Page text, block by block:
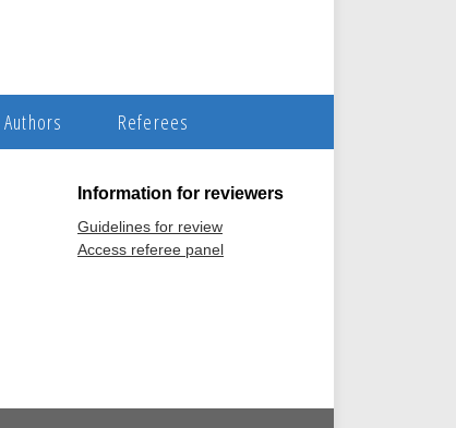
Authors Referees
Information for reviewers
Guidelines for review
Access referee panel